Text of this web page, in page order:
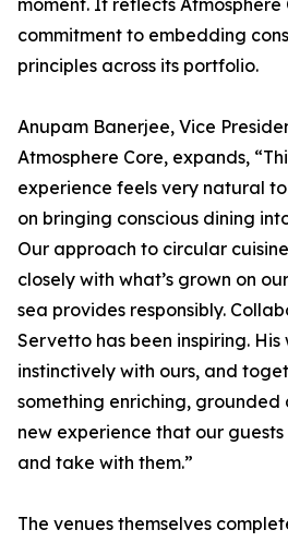
moment. It reflects Atmosphere
commitment to embedding
principles across its portfolio.
Anupam Banerjee, Vice
Atmosphere Core, expands,
experience feels very natural
on bringing conscious dining
Our approach to circular
closely with what’s grown on
sea provides responsibly.
Servetto has been inspiring.
instinctively with ours, and
something enriching, grounded
new experience that our
and take with them.”
The venues themselves